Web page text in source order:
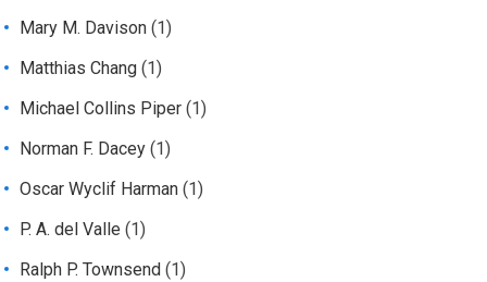
Mary M. Davison (1)
Matthias Chang (1)
Michael Collins Piper (1)
Norman F. Dacey (1)
Oscar Wyclif Harman (1)
P. A. del Valle (1)
Ralph P. Townsend (1)